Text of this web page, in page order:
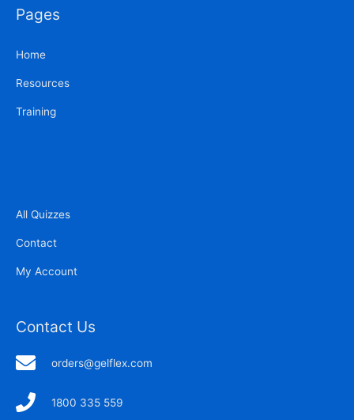
Pages
Home
Resources
Training
All Quizzes
Contact
My Account
Contact Us
orders@gelflex.com
1800 335 559